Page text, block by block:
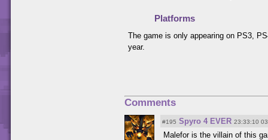
Platforms
The game is only appearing on PS3,
year.
Comments
#195 Spyro 4 EVER 23:33:10
Malefor is the villain of this